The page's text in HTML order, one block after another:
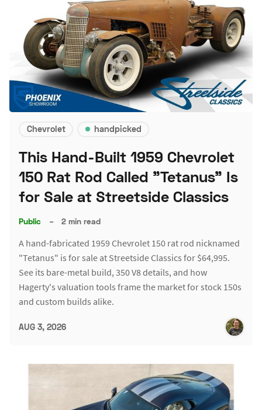
Chevrolet handpicked
This Hand-Built 1959 Chevrolet
150 Rat Rod Called "Tetanus" Is
for Sale at Streetside Classics
Public – 2 min read
A hand-fabricated 1959 Chevrolet 150 rat rod nicknamed
"Tetanus" is for sale at Streetside Classics for $64,995.
See its bare-metal build, 350 V8 details, and how
Hagerty's valuation tools frame the market for stock 150s
and custom builds alike.
AUG 3, 2026